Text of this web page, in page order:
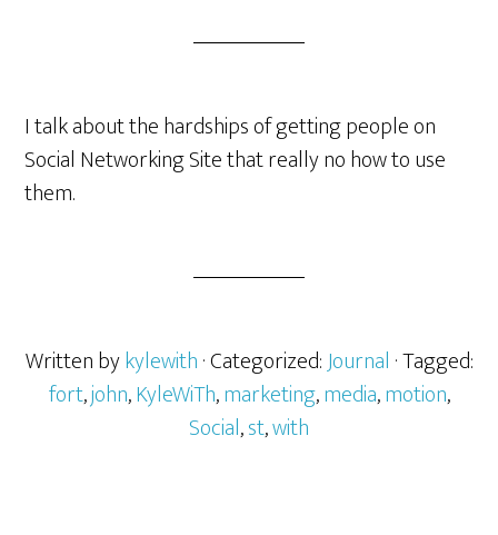
I talk about the hardships of getting people on
Social Networking Site that really no how to use
them.
Written bykylewith· Categorized:Journal · Tagged:
fort,john,KyleWiTh,marketing,media,motion,
Social,st,with